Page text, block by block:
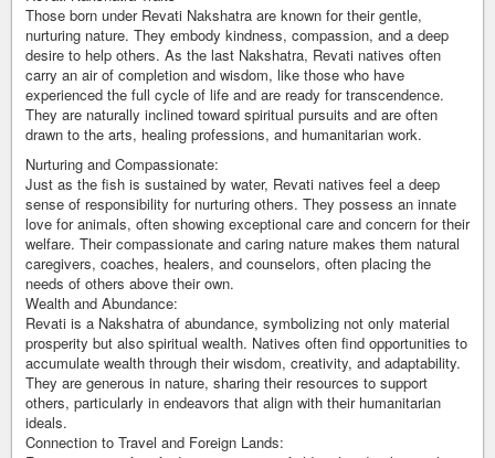
Those born under Revati Nakshatra are known for their gentle,
nurturing nature. They embody kindness, compassion, and a deep
desire to help others. As the last Nakshatra, Revati natives often
carry an air of completion and wisdom, like those who have
experienced the full cycle of life and are ready for transcendence.
They are naturally inclined toward spiritual pursuits and are often
drawn to the arts, healing professions, and humanitarian work.
Nurturing and Compassionate:
Just as the fish is sustained by water, Revati natives feel a deep
sense of responsibility for nurturing others. They possess an innate
love for animals, often showing exceptional care and concern for their
welfare. Their compassionate and caring nature makes them natural
caregivers, coaches, healers, and counselors, often placing the
needs of others above their own.
Wealth and Abundance:
Revati is a Nakshatra of abundance, symbolizing not only material
prosperity but also spiritual wealth. Natives often find opportunities to
accumulate wealth through their wisdom, creativity, and adaptability.
They are generous in nature, sharing their resources to support
others, particularly in endeavors that align with their humanitarian
ideals.
Connection to Travel and Foreign Lands: